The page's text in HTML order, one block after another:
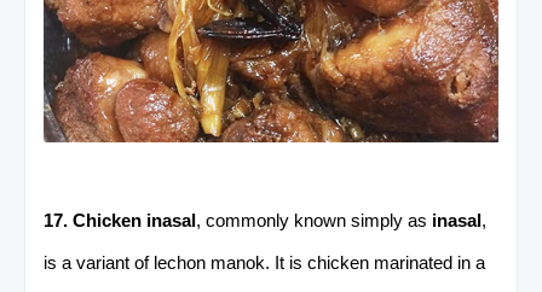
17. Chicken inasal, commonly known simply as inasal,
is a variant of lechon manok. It is chicken marinated in a